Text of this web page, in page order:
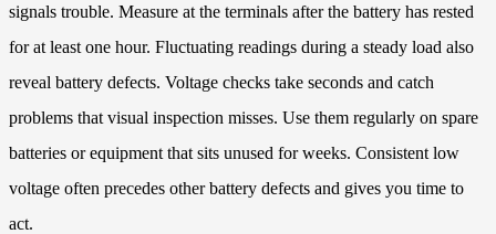
signals trouble. Measure at the terminals after the battery has rested
for at least one hour. Fluctuating readings during a steady load also
reveal battery defects. Voltage checks take seconds and catch
problems that visual inspection misses. Use them regularly on spare
batteries or equipment that sits unused for weeks. Consistent low
voltage often precedes other battery defects and gives you time to
act.